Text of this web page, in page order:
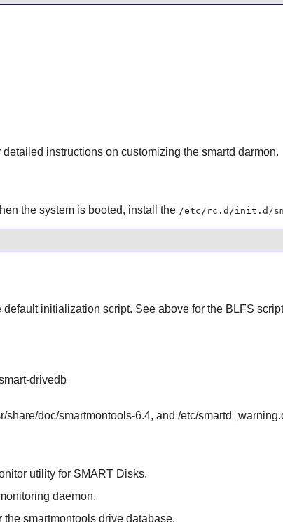
detailed instructions on customizing the smartd darmon.
the system is booted, install the /etc/rc.d/init.d/
initialization script. See above for the BLFS
drivedb
share/doc/smartmontools-6.4, and /etc/
utility for SMART Disks.
daemon.
the smartmontools drive database.